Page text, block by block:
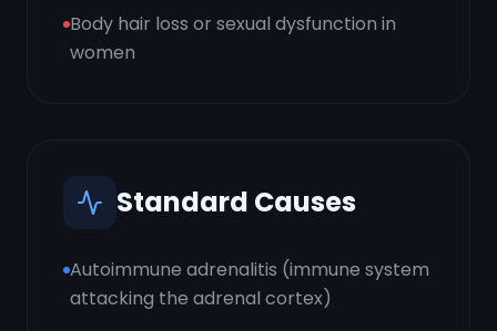
Body hair loss or sexual dysfunction in
women
Standard Causes
Autoimmune adrenalitis (immune system
attacking the adrenal cortex)